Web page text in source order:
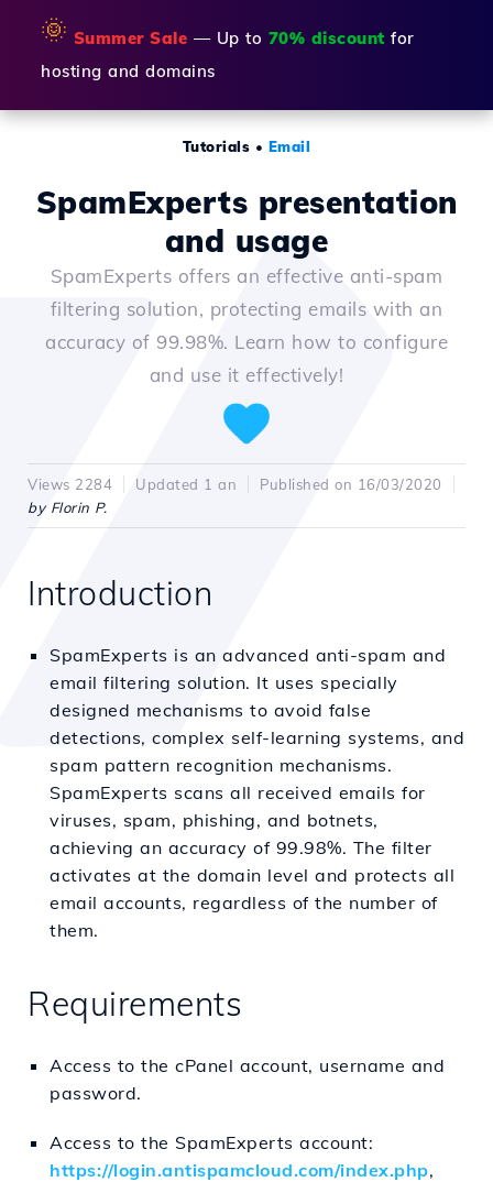
🌞 Summer Sale — Up to 70% discount for
hosting and domains
Tutorials • Email
SpamExperts presentation
and usage
SpamExperts offers an effective anti-spam
filtering solution, protecting emails with an
accuracy of 99.98%. Learn how to configure
and use it effectively!
Views 2284 Updated 1 an
Published on 16/03/2020
by Florin P.
Introduction
SpamExperts is an advanced anti-spam and
email filtering solution. It uses specially
designed mechanisms to avoid false
detections, complex self-learning systems, and
spam pattern recognition mechanisms.
SpamExperts scans all received emails for
viruses, spam, phishing, and botnets,
achieving an accuracy of 99.98%. The filter
activates at the domain level and protects all
email accounts, regardless of the number of
them.
Requirements
Access to the cPanel account, username and
password.
Access to the SpamExperts account:
https://login.antispamcloud.com/index.php,